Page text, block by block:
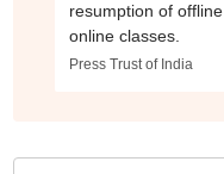
resumption of
online classes.
Press Trust of India